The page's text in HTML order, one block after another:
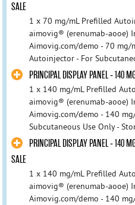
SALE
1 x 70 mg/mL Prefilled
aimovig® (erenumab-aooe)
Aimovig.com/demo - 70 mg/
Autoinjector - For
PRINCIPAL DISPLAY PANEL - 140
1 x 140 mg/mL Prefilled
aimovig® (erenumab-aooe)
Aimovig.com/demo - 140
Subcutaneous Use Only -
PRINCIPAL DISPLAY PANEL - 140
SALE
1 x 140 mg/mL Prefilled
aimovig® (erenumab-aooe)
Aimovig.com/demo - 140